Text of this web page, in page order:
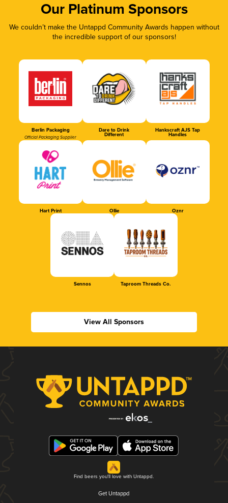
Our Platinum Sponsors
We couldn’t make the Untappd Community Awards happen without
the incredible support of our sponsors!
Berlin Packaging
Official Packaging Supplier
Dare to Drink
Different
Hankscraft AJS Tap
Handles
Hart Print Ollie Oznr
Sennos Taproom Threads Co.
View All Sponsors
Find beers you'll love with Untappd.
Get Untappd